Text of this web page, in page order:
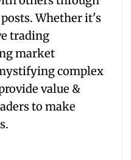
Whether it's
trading
market
complex
value &
to make